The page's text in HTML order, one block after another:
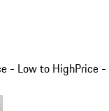
- Low to HighPrice -